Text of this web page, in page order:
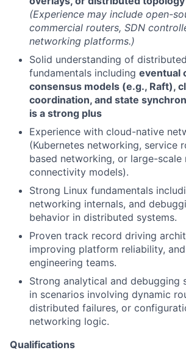
(Experience may include open-
commercial routers, SDN
networking platforms.)
Solid understanding of
fundamentals including eventual
consensus models (e.g., Raft),
coordination, and state
is a strong plus
Experience with cloud-native
(Kubernetes networking, service
based networking, or large-scale
connectivity models).
Strong Linux fundamentals
networking internals, and
behavior in distributed systems.
Proven track record driving
improving platform reliability,
engineering teams.
Strong analytical and debugging
in scenarios involving dynamic
distributed failures, or
networking logic.
Qualifications